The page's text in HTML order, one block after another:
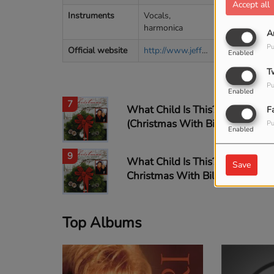
Accept all
Enabled
Enabled
Enabled
Save
Instruments
Vocals,
harmonica
Official website
http://www.jeffandsherieaster.com 6
7
What Child Is This?
(Christmas With Bill &
9
What Child Is This? -
Christmas With Bill &
Gloria album version
Top Albums